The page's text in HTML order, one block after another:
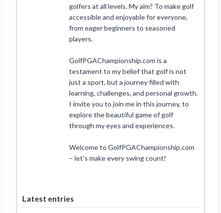
golfers at all levels. My aim? To make golf
accessible and enjoyable for everyone,
from eager beginners to seasoned
players.
GolfPGAChampionship.com is a
testament to my belief that golf is not
just a sport, but a journey filled with
learning, challenges, and personal growth.
I invite you to join me in this journey, to
explore the beautiful game of golf
through my eyes and experiences.
Welcome to GolfPGAChampionship.com
– let’s make every swing count!
Latest entries